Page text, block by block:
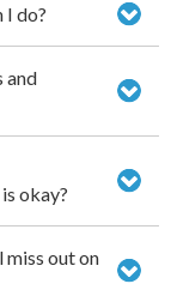
I do?
and
okay?
miss out on